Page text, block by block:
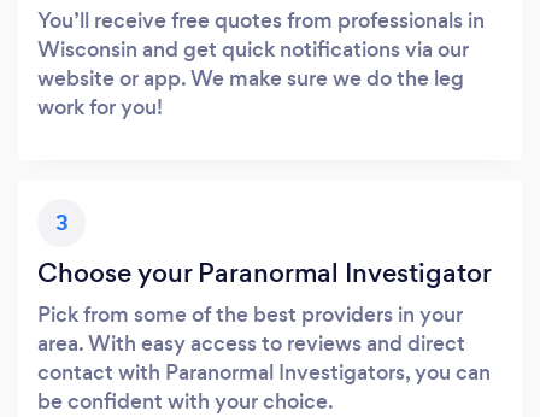
You’ll receive free quotes from professionals in
Wisconsin and get quick notifications via our
website or app. We make sure we do the leg
work for you!
3
Choose your Paranormal Investigator
Pick from some of the best providers in your
area. With easy access to reviews and direct
contact with Paranormal Investigators, you can
be confident with your choice.